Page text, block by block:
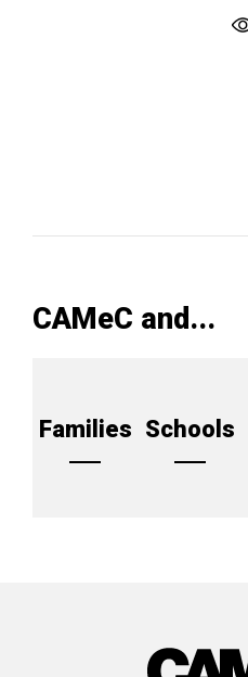
CAMeC and...
Families Schools